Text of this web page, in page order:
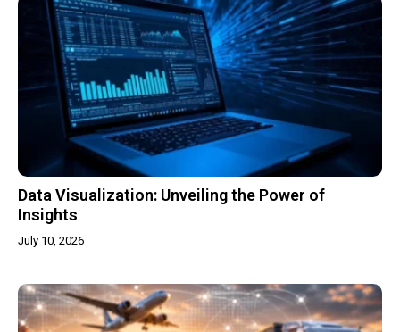
Data Visualization: Unveiling the Power of
Insights
July 10, 2026